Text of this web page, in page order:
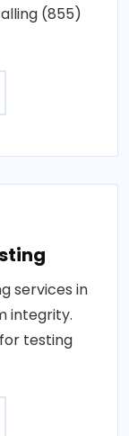
(855)
services in
integrity.
testing